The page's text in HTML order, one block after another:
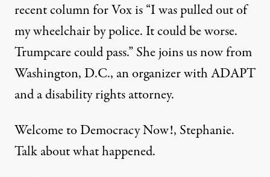
recentcolumnfor Vox is “I was pulled out of
my wheelchair by police. It could be worse.
Trumpcare could pass.” She joins us now from
Washington, D.C., an organizer with ADAPT
and a disability rights attorney.
Welcome to Democracy Now!, Stephanie.
Talk about what happened.